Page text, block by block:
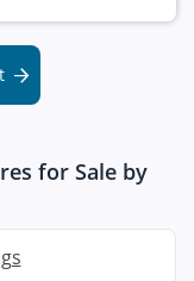
for Sale by